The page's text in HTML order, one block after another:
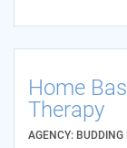
Home
Therapy
AGENCY: BUDDING